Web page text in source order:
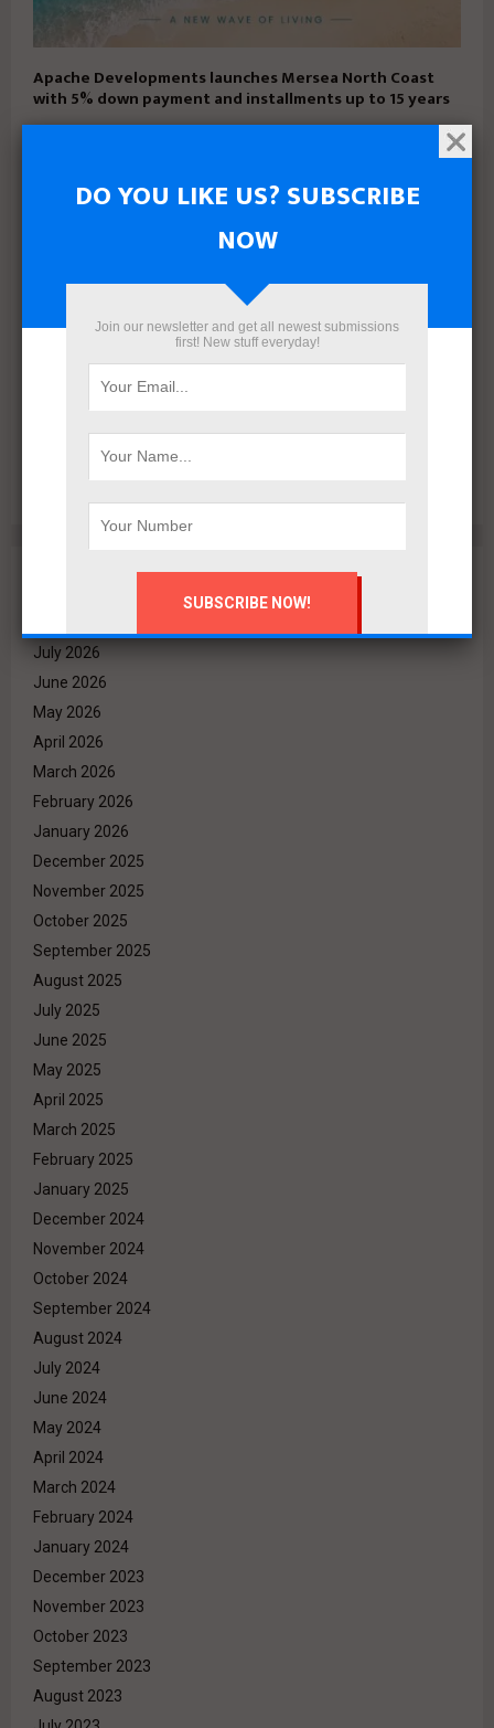
Apache Developments launches Mersea North Coast
with 5% down payment and installments up to 15 years
VALO Hospitality Partners with Retaj Hotels to Operate
RETAJ VALO Hotel at Solara in Ain Sokhna
Archives
July 2026
June 2026
May 2026
April 2026
March 2026
February 2026
January 2026
December 2025
November 2025
October 2025
September 2025
August 2025
July 2025
June 2025
May 2025
April 2025
March 2025
February 2025
January 2025
December 2024
November 2024
October 2024
September 2024
August 2024
July 2024
June 2024
May 2024
April 2024
March 2024
February 2024
January 2024
December 2023
November 2023
October 2023
September 2023
August 2023
DO YOU LIKE US? SUBSCRIBE
NOW
Join our newsletter and get all newest submissions
first! New stuff everyday!